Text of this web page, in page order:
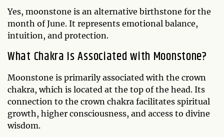
Yes, moonstone is an alternative birthstone for the
month of June. It represents emotional balance,
intuition, and protection.
What Chakra Is Associated with Moonstone?
Moonstone is primarily associated with the crown
chakra, which is located at the top of the head. Its
connection to the crown chakra facilitates spiritual
growth, higher consciousness, and access to divine
wisdom.